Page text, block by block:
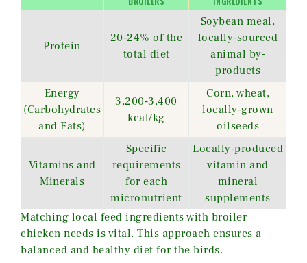
Protein
20-24% of the
total diet
Soybean meal,
locally-sourced
animal by-
products
Energy
(Carbohydrates
and Fats)
3,200-3,400
kcal/kg
Corn, wheat,
locally-grown
oilseeds
Vitamins and
Minerals
Specific
requirements
for each
micronutrient
Locally-produced
vitamin and
mineral
supplements
Matching local feed ingredients with broiler
chicken needs is vital. This approach ensures a
balanced and healthy diet for the birds.